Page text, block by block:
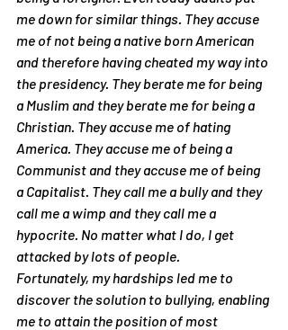
me down for similar things. They accuse
me of not being a native born American
and therefore having cheated my way into
the presidency. They berate me for being
a Muslim and they berate me for being a
Christian. They accuse me of hating
America. They accuse me of being a
Communist and they accuse me of being
a Capitalist. They call me a bully and they
call me a wimp and they call me a
hypocrite. No matter what I do, I get
attacked by lots of people.
Fortunately, my hardships led me to
discover the solution to bullying, enabling
me to attain the position of most